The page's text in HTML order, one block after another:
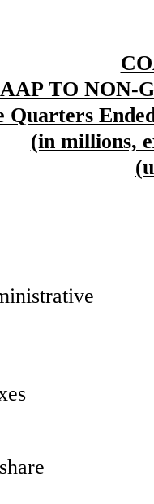
TO NON-
Quarters
(in millions,